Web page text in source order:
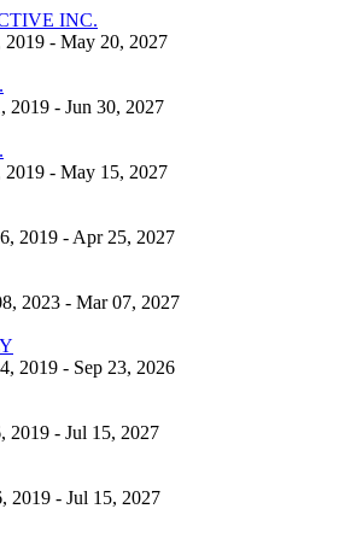
INC.
2019 - May 20, 2027
2019 - Jun 30, 2027
2019 - May 15, 2027
2019 - Apr 25, 2027
2023 - Mar 07, 2027
2019 - Sep 23, 2026
2019 - Jul 15, 2027
2019 - Jul 15, 2027